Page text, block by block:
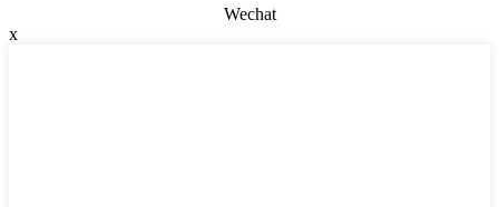
Wechat
x